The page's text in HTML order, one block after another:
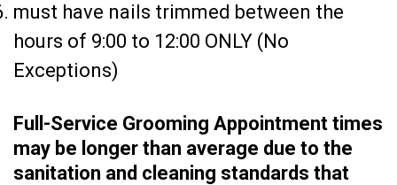
must have nails trimmed between the
hours of 9:00 to 12:00 ONLY (No
Exceptions)
Full-Service Grooming Appointment times
may be longer than average due to the
sanitation and cleaning standards that